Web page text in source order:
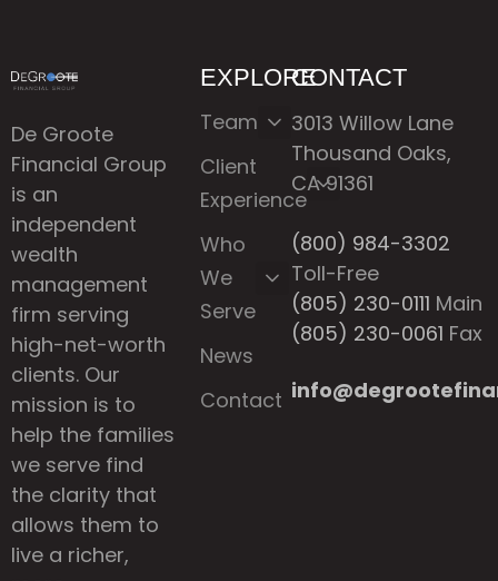
De Groote
Financial Group
is an
independent
wealth
management
firm serving
high-net-worth
clients. Our
mission is to
help the families
we serve find
the clarity that
allows them to
live a richer,
EXPLORE
Team
Client
Experience
Who
We
Serve
News
Contact
CONTACT
3013 Willow Lane
Thousand Oaks,
CA 91361
(800) 984-3302
Toll-Free
(805) 230-0111 Main
(805) 230-0061 Fax